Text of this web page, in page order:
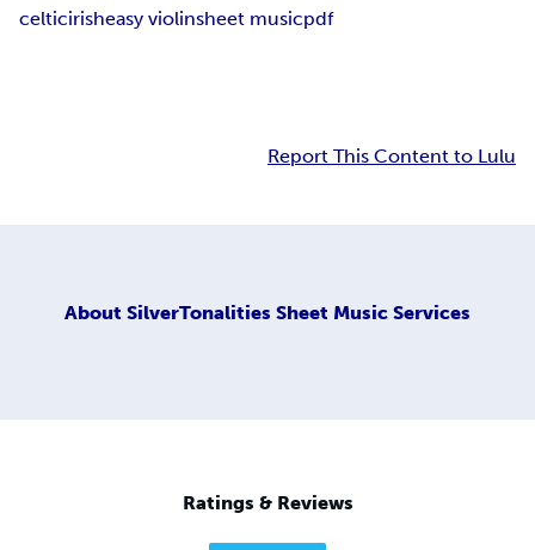
celticirisheasy violinsheet musicpdf
Report This Content to Lulu
About SilverTonalities Sheet Music Services
Ratings & Reviews